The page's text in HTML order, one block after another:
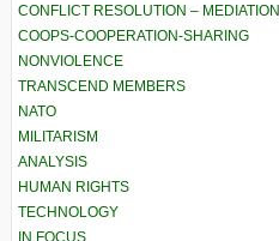
CONFLICT RESOLUTION – MEDIATION
COOPS-COOPERATION-SHARING
NONVIOLENCE
TRANSCEND MEMBERS
NATO
MILITARISM
ANALYSIS
HUMAN RIGHTS
TECHNOLOGY
IN FOCUS